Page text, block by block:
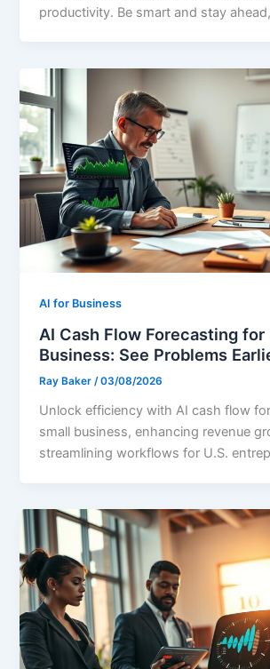
productivity. Be smart and stay
AI for Business
AI Cash Flow Forecasting for
Business: See Problems
Ray Baker/03/08/2026
Unlock efficiency with AI cash flow
small business, enhancing revenue
streamlining workflows for U.S.